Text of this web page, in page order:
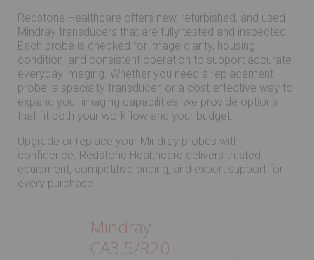
Redstone Healthcare offers new, refurbished, and used
Mindray transducers that are fully tested and inspected.
Each probe is checked for image clarity, housing
condition, and consistent operation to support accurate
everyday imaging. Whether you need a replacement
probe, a specialty transducer, or a cost-effective way to
expand your imaging capabilities, we provide options
that fit both your workflow and your budget.
Upgrade or replace your Mindray probes with
confidence. Redstone Healthcare delivers trusted
equipment, competitive pricing, and expert support for
every purchase.
Mindray
CA3.5/R20